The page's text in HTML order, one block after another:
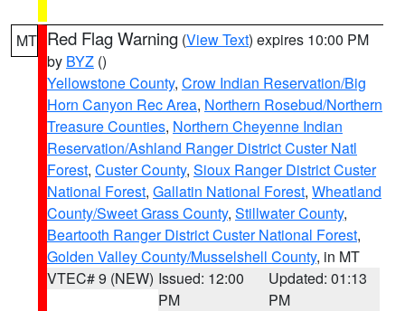
MT Red Flag Warning (View Text) expires 10:00 PM
by BYZ ()
Yellowstone County, Crow Indian Reservation/Big
Horn Canyon Rec Area, Northern Rosebud/Northern
Treasure Counties, Northern Cheyenne Indian
Reservation/Ashland Ranger District Custer Natl
Forest, Custer County, Sioux Ranger District Custer
National Forest, Gallatin National Forest, Wheatland
County/Sweet Grass County, Stillwater County,
Beartooth Ranger District Custer National Forest,
Golden Valley County/Musselshell County, in MT
VTEC# 9 (NEW) Issued: 12:00
PM
Updated: 01:13
PM